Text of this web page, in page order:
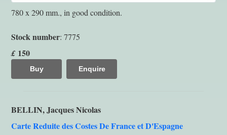
780 x 290 mm., in good condition.
Stock number: 7775
£ 150
Buy Enquire
BELLIN, Jacques Nicolas
Carte Reduite des Costes De France et D'Espagne